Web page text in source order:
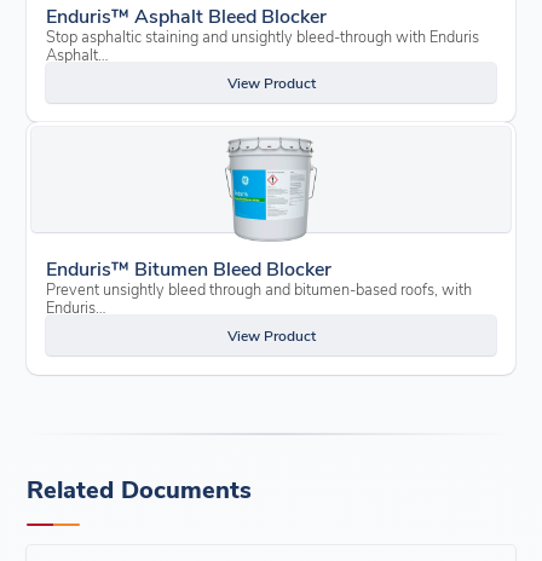
Enduris™ Asphalt Bleed Blocker
Stop asphaltic staining and unsightly bleed-through with Enduris
Asphalt…
View Product
Enduris™ Bitumen Bleed Blocker
Prevent unsightly bleed through and bitumen-based roofs, with
Enduris…
View Product
Related Documents